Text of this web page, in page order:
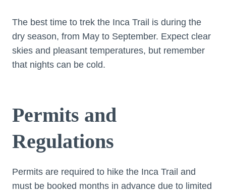
The best time to trek the Inca Trail is during the
dry season, from May to September. Expect clear
skies and pleasant temperatures, but remember
that nights can be cold.
Permits and
Regulations
Permits are required to hike the Inca Trail and
must be booked months in advance due to limited